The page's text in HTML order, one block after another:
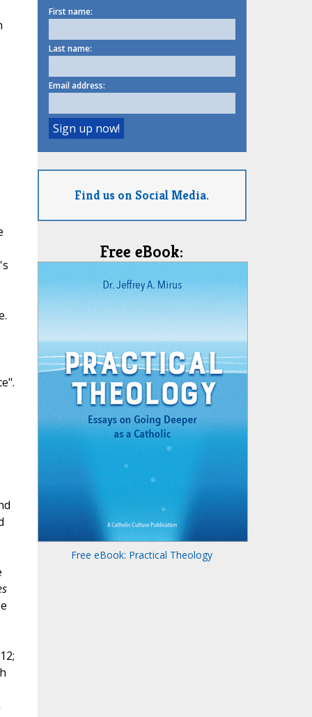
First name:
Last name:
Email address:
Find us on Social Media.
Free eBook:
Free eBook: Practical Theology